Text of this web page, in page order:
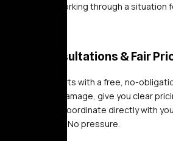
not a crew working through a situation
Free Consultations & Fair
Every job starts with a free, no-
assess the damage, give you clear
begins, and coordinate directly with
No surprises. No pressure.